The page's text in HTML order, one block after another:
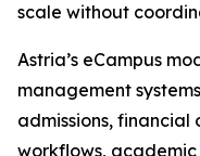
scale without
Astria’s eCampus
management
admissions, financial
workflows,